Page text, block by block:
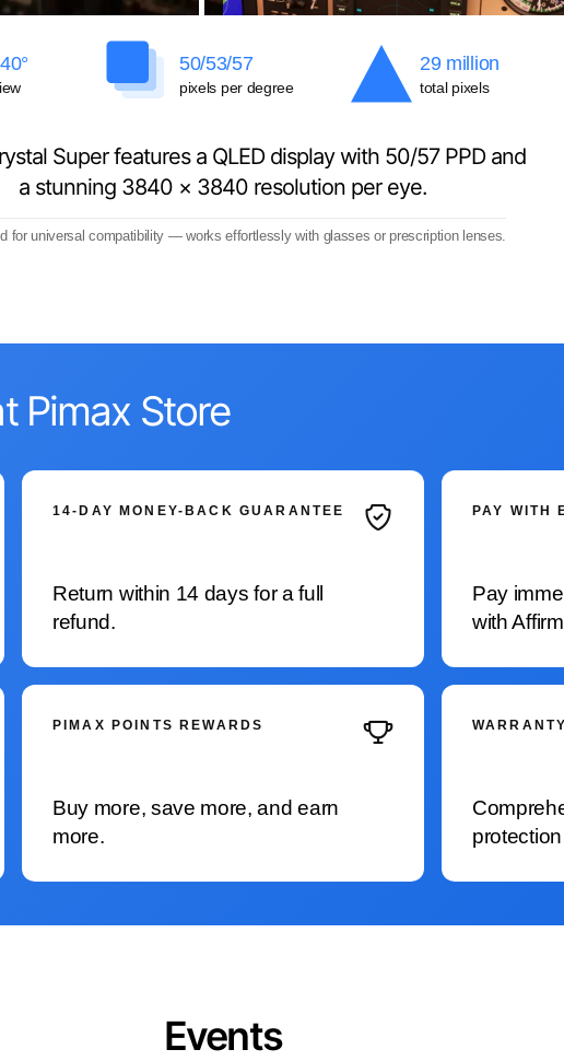
50/53/57
pixels per degree
29 million
total pixels
Super features a QLED display with 50/57 PPD and
a stunning 3840 × 3840 resolution per eye.
for universal compatibility — works effortlessly with glasses or prescription lenses.
Pimax Store
14-DAY MONEY-BACK GUARANTEE
Return within 14 days for a full
refund.
PAY WITH
Pay
with
PIMAX POINTS REWARDS
Buy more, save more, and earn
more.
Events